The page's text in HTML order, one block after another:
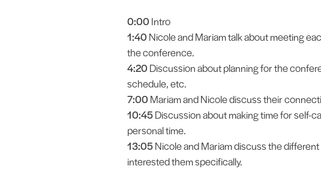
0:00 Intro
1:40 Nicole and Mariam talk about meeting
the conference.
4:20 Discussion about planning for the
schedule, etc.
7:00 Mariam and Nicole discuss their
10:45Discussion about making time for self-
personal time.
13:05Nicole and Mariam discuss the
interested them specifically.